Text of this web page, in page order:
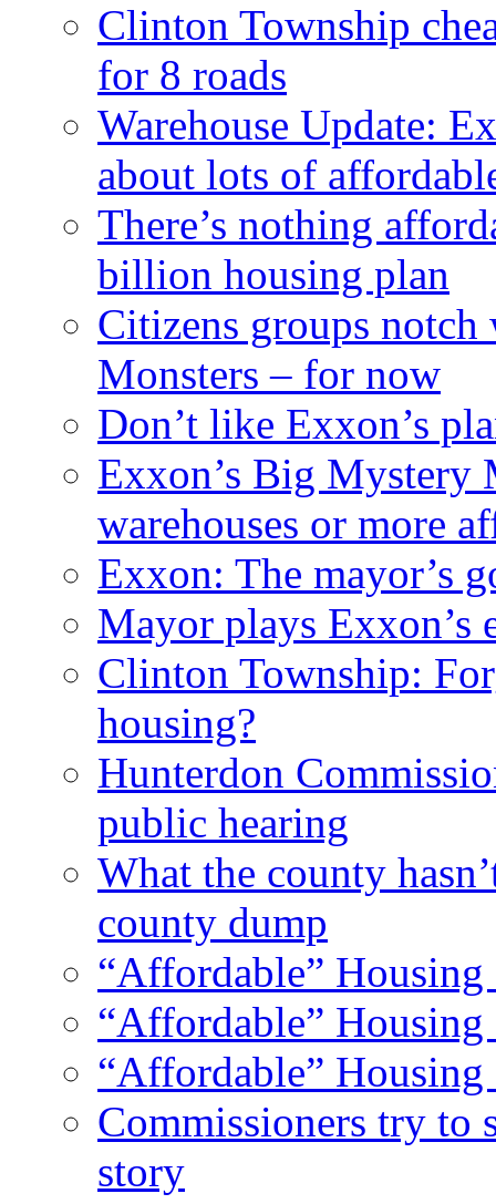
Clinton Township
for 8 roads
Warehouse Update:
about lots of
There’s nothing
billion housing plan
Citizens groups notch
Monsters – for now
Don’t like Exxon’s
Exxon’s Big Mystery
warehouses or more
Exxon: The mayor’s
Mayor plays Exxon’s
Clinton Township:
housing?
Hunterdon
public hearing
What the county
county dump
“Affordable”
“Affordable”
“Affordable”
Commissioners try to
story